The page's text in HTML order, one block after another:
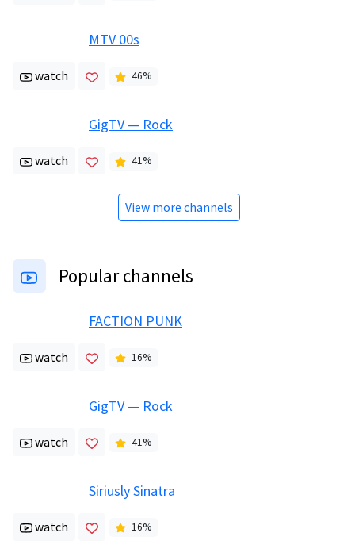
MTV 00s
watch 46%
GigTV — Rock
watch 41%
View more channels
Popular channels
FACTION PUNK
watch 16%
GigTV — Rock
watch 41%
Siriusly Sinatra
watch 16%